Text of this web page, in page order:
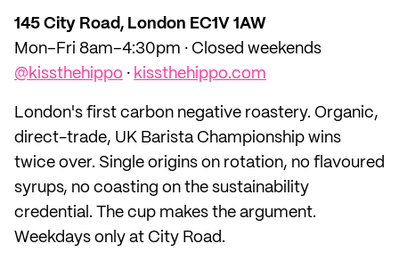
145 City Road, London EC1V 1AW
Mon–Fri 8am–4:30pm · Closed weekends
@kissthehippo · kissthehippo.com
London's first carbon negative roastery. Organic,
direct-trade, UK Barista Championship wins
twice over. Single origins on rotation, no flavoured
syrups, no coasting on the sustainability
credential. The cup makes the argument.
Weekdays only at City Road.